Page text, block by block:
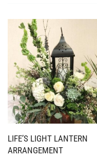
LIFE’S LIGHT LANTERN
ARRANGEMENT